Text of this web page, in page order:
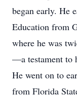
began early. He
Education from
where he was
—a testament to
He went on to
from Florida